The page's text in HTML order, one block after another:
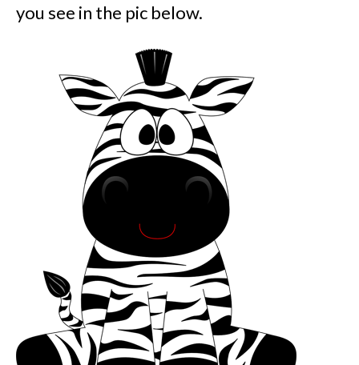
you see in the pic below.